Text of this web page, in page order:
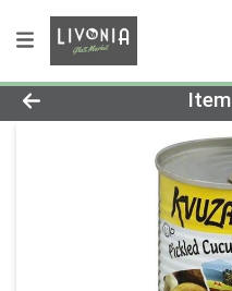
Product Details